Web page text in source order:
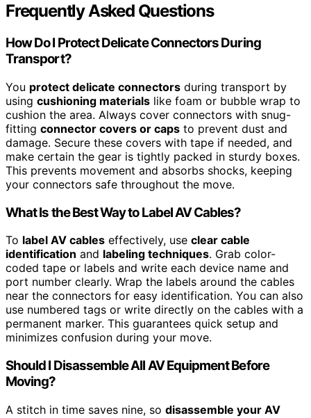
Frequently Asked Questions
How Do I Protect Delicate Connectors During
Transport?
You protect delicate connectors during transport by
using cushioning materials like foam or bubble wrap to
cushion the area. Always cover connectors with snug-
fitting connector covers or caps to prevent dust and
damage. Secure these covers with tape if needed, and
make certain the gear is tightly packed in sturdy boxes.
This prevents movement and absorbs shocks, keeping
your connectors safe throughout the move.
What Is the Best Way to Label AV Cables?
To label AV cables effectively, use clear cable
identification and labeling techniques. Grab color-
coded tape or labels and write each device name and
port number clearly. Wrap the labels around the cables
near the connectors for easy identification. You can also
use numbered tags or write directly on the cables with a
permanent marker. This guarantees quick setup and
minimizes confusion during your move.
Should I Disassemble All AV Equipment Before
Moving?
A stitch in time saves nine, so disassemble your AV